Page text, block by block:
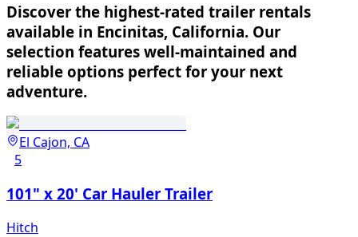
Discover the highest-rated trailer rentals
available in Encinitas, California. Our
selection features well-maintained and
reliable options perfect for your next
adventure.
El Cajon, CA
5
101" x 20' Car Hauler Trailer
Hitch